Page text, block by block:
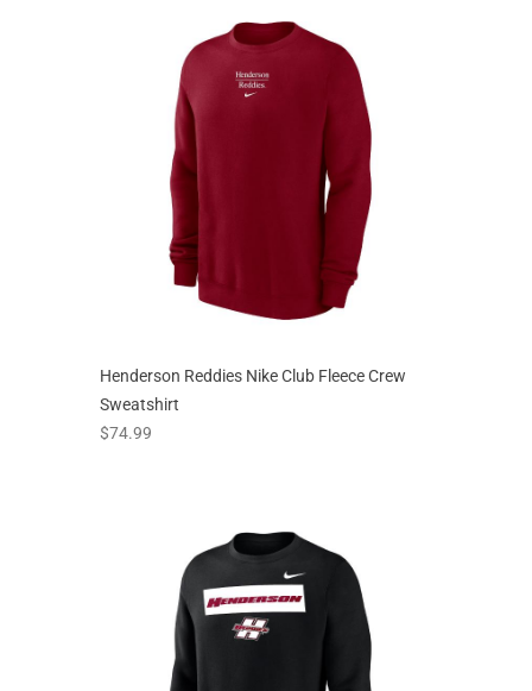
Henderson Reddies Nike Club Fleece Crew
Sweatshirt
prices starting at
$74.99